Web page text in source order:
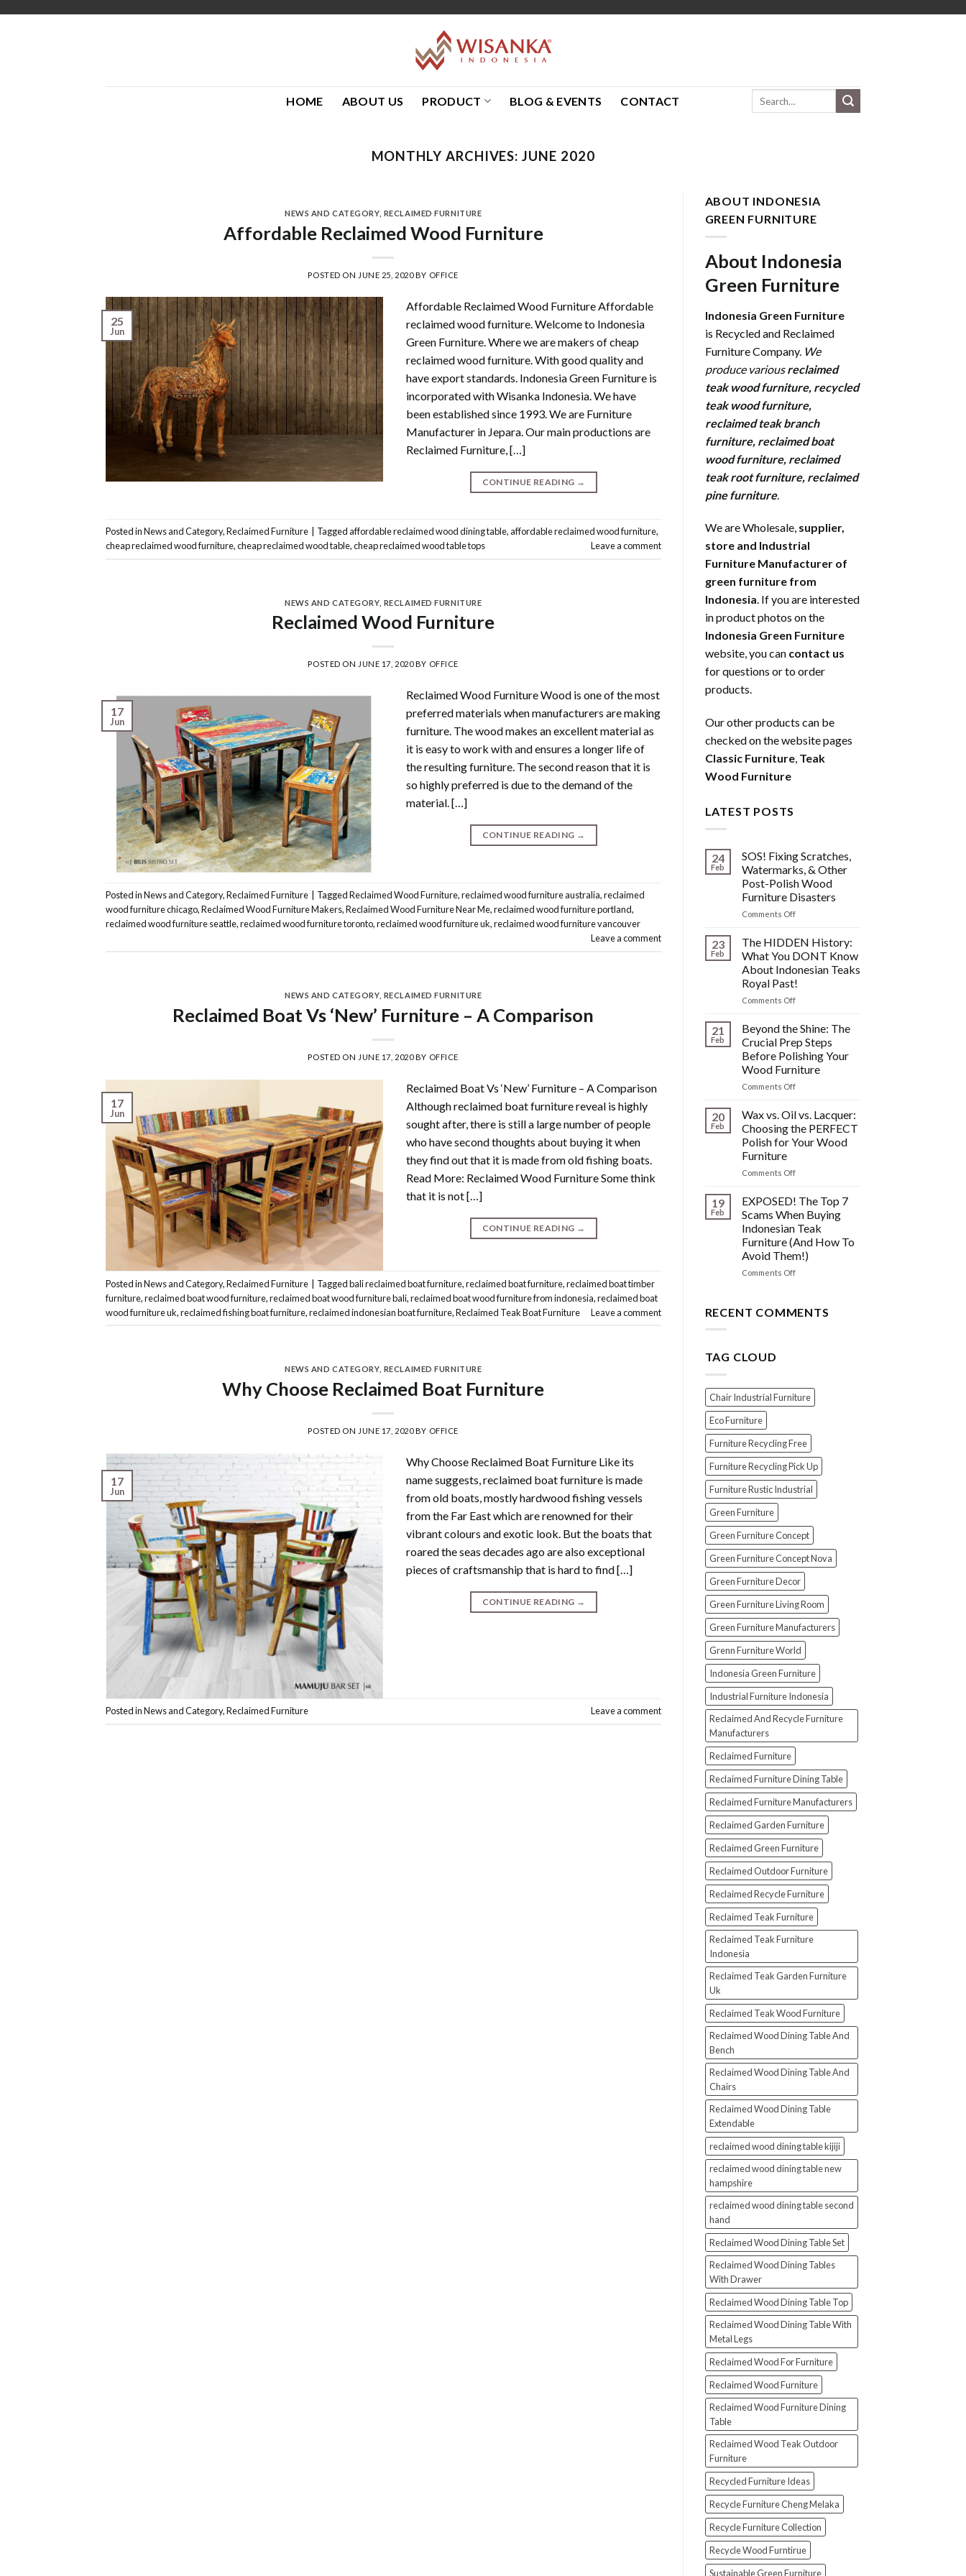
HOME ABOUT US PRODUCT BLOG & EVENTS CONTACT
MONTHLY ARCHIVES:JUNE 2020
NEWS AND CATEGORY, RECLAIMED FURNITURE
Affordable Reclaimed Wood Furniture
POSTED ON JUNE 25, 2020BY OFFICE
25
Jun
Affordable Reclaimed Wood Furniture Affordable
reclaimed wood furniture. Welcome to Indonesia
Green Furniture. Where we are makers of cheap
reclaimed wood furniture. With good quality and
have export standards. Indonesia Green Furniture is
incorporated with Wisanka Indonesia. We have
been established since 1993. We are Furniture
Manufacturer in Jepara. Our main productions are
Reclaimed Furniture, […]
CONTINUE READING →
Posted inNews and Category,Reclaimed Furniture Taggedaffordable reclaimed wood dining table,affordable reclaimed wood furniture,
cheap reclaimed wood furniture,cheap reclaimed wood table,cheap reclaimed wood table tops Leave a comment
NEWS AND CATEGORY, RECLAIMED FURNITURE
Reclaimed Wood Furniture
POSTED ON JUNE 17, 2020BY OFFICE
17
Jun
Reclaimed Wood Furniture Wood is one of the most
preferred materials when manufacturers are making
furniture. The wood makes an excellent material as
it is easy to work with and ensures a longer life of
the resulting furniture. The second reason that it is
so highly preferred is due to the demand of the
material. […]
CONTINUE READING →
Posted inNews and Category,Reclaimed Furniture TaggedReclaimed Wood Furniture,reclaimed wood furniture australia,reclaimed
wood furniture chicago,Reclaimed Wood Furniture Makers,Reclaimed Wood Furniture Near Me,reclaimed wood furniture portland,
reclaimed wood furniture seattle,reclaimed wood furniture toronto,reclaimed wood furniture uk,reclaimed wood furniture vancouver
Leave a comment
NEWS AND CATEGORY, RECLAIMED FURNITURE
Reclaimed Boat Vs ‘New’ Furniture – A Comparison
POSTED ON JUNE 17, 2020BY OFFICE
17
Jun
Reclaimed Boat Vs ‘New’ Furniture – A Comparison
Although reclaimed boat furniture reveal is highly
sought after, there is still a large number of people
who have second thoughts about buying it when
they find out that it is made from old fishing boats.
Read More: Reclaimed Wood Furniture Some think
that it is not […]
CONTINUE READING →
Posted inNews and Category,Reclaimed Furniture Taggedbali reclaimed boat furniture,reclaimed boat furniture,reclaimed boat timber
furniture,reclaimed boat wood furniture,reclaimed boat wood furniture bali,reclaimed boat wood furniture from indonesia,reclaimed boat
wood furniture uk,reclaimed fishing boat furniture,reclaimed indonesian boat furniture,Reclaimed Teak Boat Furniture Leave a comment
NEWS AND CATEGORY, RECLAIMED FURNITURE
Why Choose Reclaimed Boat Furniture
POSTED ON JUNE 17, 2020BY OFFICE
17
Jun
Why Choose Reclaimed Boat Furniture Like its
name suggests, reclaimed boat furniture is made
from old boats, mostly hardwood fishing vessels
from the Far East which are renowned for their
vibrant colours and exotic look. But the boats that
roared the seas decades ago are also exceptional
pieces of craftsmanship that is hard to find […]
CONTINUE READING →
Posted inNews and Category,Reclaimed Furniture Leave a comment
ABOUT INDONESIA
GREEN FURNITURE
About Indonesia
Green Furniture
Indonesia Green Furniture
is Recycled and Reclaimed
Furniture Company. We
produce variousreclaimed
teak wood furniture, recycled
teak wood furniture,
reclaimed teak branch
furniture, reclaimed boat
wood furniture, reclaimed
teak root furniture, reclaimed
pine furniture.
We are Wholesale, supplier,
store and Industrial
Furniture Manufacturer of
green furniture from
Indonesia. If you are interested
in product photos on the
Indonesia Green Furniture
website, you can contact us
for questions or to order
products.
Our other products can be
checked on the website pages
Classic Furniture, Teak
Wood Furniture
LATEST POSTS
24
Feb
SOS! Fixing Scratches,
Watermarks, & Other
Post-Polish Wood
Furniture Disasters
Comments Offon
Fixing
Scratches,
Watermarks,
&
Other
Post-
Wood
Furniture
Disasters
23
Feb
The HIDDEN History:
What You DONT Know
About Indonesian Teaks
Royal Past!
Comments Offon
HIDDEN
History:
What
You
DONT
Know
Indonesian
Teaks
Royal
Past!
21
Feb
Beyond the Shine: The
Crucial Prep Steps
Before Polishing Your
Wood Furniture
Comments Offon
the
Shine:
The
Crucial
Steps
Polishing
Your
Wood
Furniture
20
Feb
Wax vs. Oil vs. Lacquer:
Choosing the PERFECT
Polish for Your Wood
Furniture
Comments Offon
vs.
Oil
vs.
Lacquer:
Choosing
the
PERFECT
Wood
19
Feb
EXPOSED! The Top 7
Scams When Buying
Indonesian Teak
Furniture (And How To
Avoid Them!)
Comments Offon
Top
Furniture
(And
Avoid
Them!)
RECENT COMMENTS
TAG CLOUD
Chair Industrial Furniture
Eco Furniture
Furniture Recycling Free
Furniture Recycling Pick Up
Furniture Rustic Industrial
Green Furniture
Green Furniture Concept
Green Furniture Concept Nova
Green Furniture Decor
Green Furniture Living Room
Green Furniture Manufacturers
Grenn Furniture World
Indonesia Green Furniture
Industrial Furniture Indonesia
Reclaimed And Recycle Furniture
Manufacturers
Reclaimed Furniture
Reclaimed Furniture Dining Table
Reclaimed Furniture Manufacturers
Reclaimed Garden Furniture
Reclaimed Green Furniture
Reclaimed Outdoor Furniture
Reclaimed Recycle Furniture
Reclaimed Teak Furniture
Reclaimed Teak Furniture
Indonesia
Reclaimed Teak Garden Furniture
Uk
Reclaimed Teak Wood Furniture
Reclaimed Wood Dining Table And
Bench
Reclaimed Wood Dining Table And
Chairs
Reclaimed Wood Dining Table
Extendable
reclaimed wood dining table kijiji
reclaimed wood dining table new
hampshire
reclaimed wood dining table second
hand
Reclaimed Wood Dining Table Set
Reclaimed Wood Dining Tables
With Drawer
Reclaimed Wood Dining Table Top
Reclaimed Wood Dining Table With
Metal Legs
Reclaimed Wood For Furniture
Reclaimed Wood Furniture
Reclaimed Wood Furniture Dining
Table
Reclaimed Wood Teak Outdoor
Furniture
Recycled Furniture Ideas
Recycle Furniture Cheng Melaka
Recycle Furniture Collection
Recycle Wood Furntirue
Sustainable Green Furniture